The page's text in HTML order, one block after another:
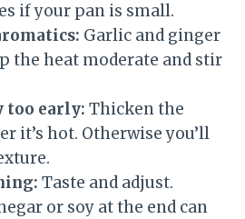
if your pan is small.
Garlic and ginger
the heat moderate and stir
too early: Thicken the
it’s hot. Otherwise you’ll
Taste and adjust.
or soy at the end can